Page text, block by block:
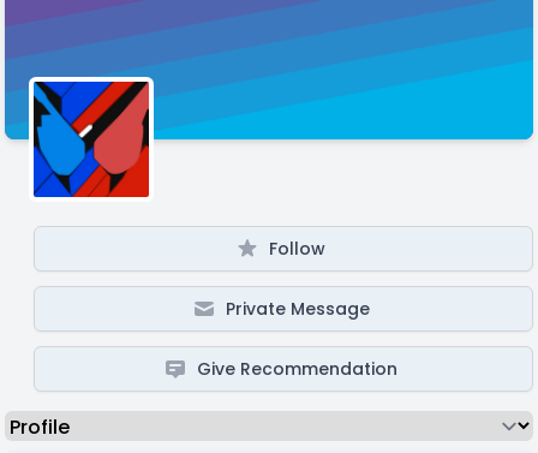
Follow
Private Message
Give Recommendation